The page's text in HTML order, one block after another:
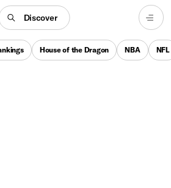
Discover
House of the Dragon NBA NFL